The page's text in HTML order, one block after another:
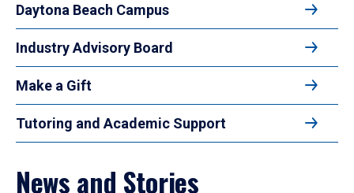
Daytona Beach Campus
Industry Advisory Board
Make a Gift
Tutoring and Academic Support
News and Stories